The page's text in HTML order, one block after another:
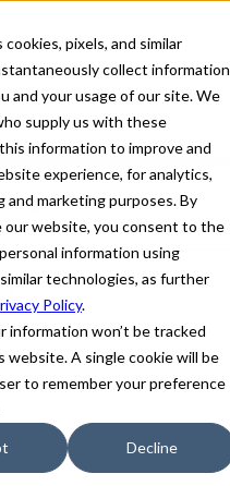
pixels, and similar
collect information
and your usage of our site. We
supply us with these
information to improve and
experience, for analytics,
and marketing purposes. By
our website, you consent to the
information using
technologies, as further
Policy.
information won’t be tracked
website. A single cookie will be
to remember your preference
Decline
Afton
Set